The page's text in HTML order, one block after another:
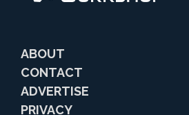
ABOUT
CONTACT
ADVERTISE
PRIVACY